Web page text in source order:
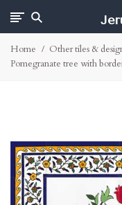
Home Other tiles &
Pomegranate tree with